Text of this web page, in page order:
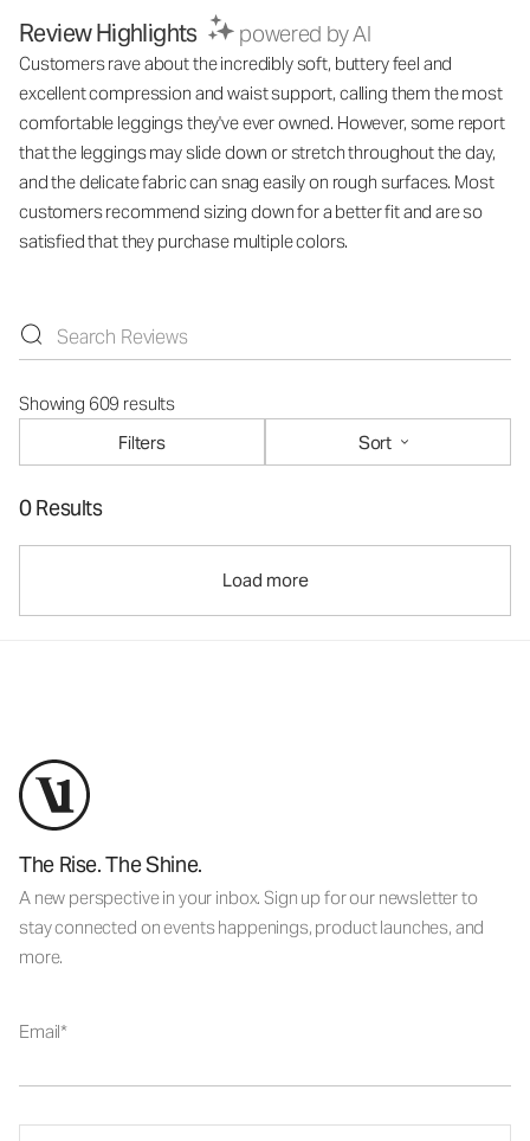
Review Highlights powered by AI
Customers rave about the incredibly soft, buttery feel and
excellent compression and waist support, calling them the most
comfortable leggings they've ever owned. However, some report
that the leggings may slide down or stretch throughout the day,
and the delicate fabric can snag easily on rough surfaces. Most
customers recommend sizing down for a better fit and are so
satisfied that they purchase multiple colors.
Showing 609 results
Filters
Sort
0 Results
Load more
The Rise. The Shine.
A new perspective in your inbox. Sign up for our newsletter to
stay connected on events happenings, product launches, and
more.
Email